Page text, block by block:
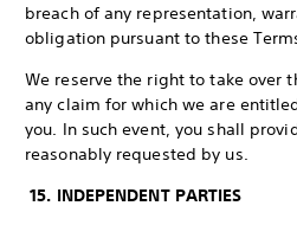
breach of any representation,
obligation pursuant to these
We reserve the right to take over
any claim for which we are
you. In such event, you shall
reasonably requested by us.
15. INDEPENDENT PARTIES